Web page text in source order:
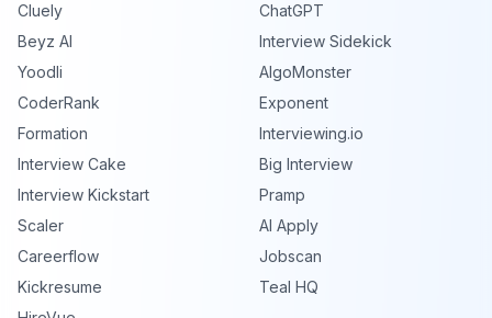
Cluely
ChatGPT
Beyz AI
Interview Sidekick
Yoodli
AlgoMonster
CoderRank
Exponent
Formation
Interviewing.io
Interview Cake
Big Interview
Interview Kickstart
Pramp
Scaler
AI Apply
Careerflow
Jobscan
Kickresume
Teal HQ